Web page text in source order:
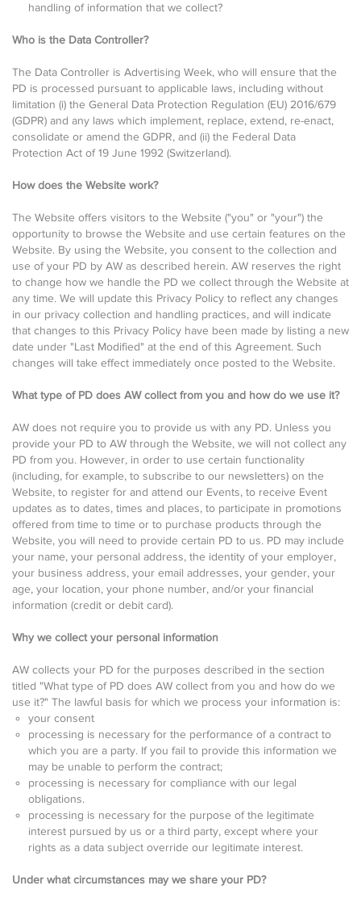
handling of information that we collect?
Who is the Data Controller?
The Data Controller is Advertising Week, who will ensure that the
PD is processed pursuant to applicable laws, including without
limitation (i) the General Data Protection Regulation (EU) 2016/679
(GDPR) and any laws which implement, replace, extend, re-enact,
consolidate or amend the GDPR, and (ii) the Federal Data
Protection Act of 19 June 1992 (Switzerland).
How does the Website work?
The Website offers visitors to the Website ("you" or "your") the
opportunity to browse the Website and use certain features on the
Website. By using the Website, you consent to the collection and
use of your PD by AW as described herein. AW reserves the right
to change how we handle the PD we collect through the Website at
any time. We will update this Privacy Policy to reflect any changes
in our privacy collection and handling practices, and will indicate
that changes to this Privacy Policy have been made by listing a new
date under "Last Modified" at the end of this Agreement. Such
changes will take effect immediately once posted to the Website.
What type of PD does AW collect from you and how do we use it?
AW does not require you to provide us with any PD. Unless you
provide your PD to AW through the Website, we will not collect any
PD from you. However, in order to use certain functionality
(including, for example, to subscribe to our newsletters) on the
Website, to register for and attend our Events, to receive Event
updates as to dates, times and places, to participate in promotions
offered from time to time or to purchase products through the
Website, you will need to provide certain PD to us. PD may include
your name, your personal address, the identity of your employer,
your business address, your email addresses, your gender, your
age, your location, your phone number, and/or your financial
information (credit or debit card).
Why we collect your personal information
AW collects your PD for the purposes described in the section
titled "What type of PD does AW collect from you and how do we
use it?" The lawful basis for which we process your information is:
your consent
processing is necessary for the performance of a contract to
which you are a party. If you fail to provide this information we
may be unable to perform the contract;
processing is necessary for compliance with our legal
obligations.
processing is necessary for the purpose of the legitimate
interest pursued by us or a third party, except where your
rights as a data subject override our legitimate interest.
Under what circumstances may we share your PD?